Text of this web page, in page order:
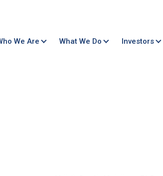
We Are What We Do Investors